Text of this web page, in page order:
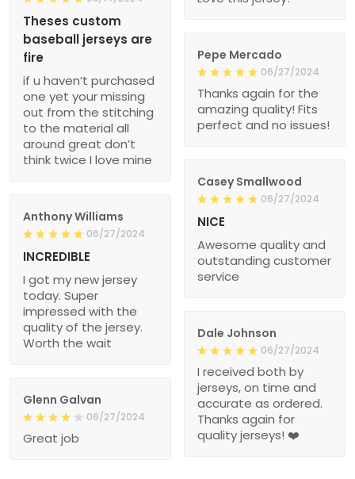
Theses custom
baseball jerseys are
fire
if u haven’t purchased
one yet your missing
out from the stitching
to the material all
around great don’t
think twice I love mine
Pepe Mercado
06/27/2024
Thanks again for the
amazing quality! Fits
perfect and no issues!
Casey Smallwood
06/27/2024
NICE
Awesome quality and
outstanding customer
service
Anthony Williams
06/27/2024
INCREDIBLE
I got my new jersey
today. Super
impressed with the
quality of the jersey.
Worth the wait
Dale Johnson
06/27/2024
I received both by
jerseys, on time and
accurate as ordered.
Thanks again for
quality jerseys! ❤️
Glenn Galvan
06/27/2024
Great job